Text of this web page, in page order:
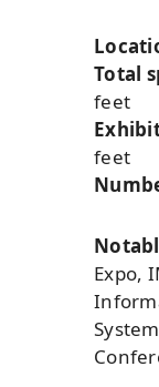
Total
feet
feet
Expo,